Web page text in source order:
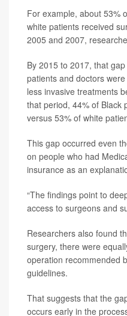
For example, about 53%
white patients received
2005 and 2007,
By 2015 to 2017, that
patients and doctors
less invasive treatments
that period, 44% of Black
versus 53% of white
This gap occurred even
on people who had
insurance as an
“The findings point to
access to surgeons and
Researchers also found
surgery, there were
operation recommended
guidelines.
That suggests that the
occurs early in the